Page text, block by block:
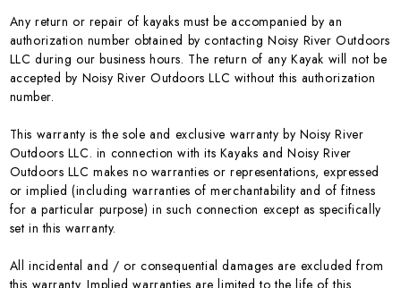
Any return or repair of kayaks must be accompanied by an
authorization number obtained by contacting Noisy River Outdoors
LLC during our business hours. The return of any Kayak will not be
accepted by Noisy River Outdoors LLC without this authorization
number.
This warranty is the sole and exclusive warranty by Noisy River
Outdoors LLC. in connection with its Kayaks and Noisy River
Outdoors LLC makes no warranties or representations, expressed
or implied (including warranties of merchantability and of fitness
for a particular purpose) in such connection except as specifically
set in this warranty.
All incidental and / or consequential damages are excluded from